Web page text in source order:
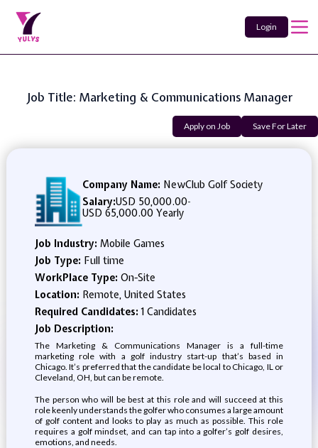
Login
Job Title: Marketing & Communications Manager
Apply on Job Save For Later
Company Name: NewClub Golf Society
Salary:USD 50,000.00-
USD 65,000.00 Yearly
Job Industry: Mobile Games
Job Type: Full time
WorkPlace Type: On-Site
Location: Remote, United States
Required Candidates:1 Candidates
Job Description:
The Marketing & Communications Manager is a full-time
marketing role with a golf industry start-up that’s based in
Chicago. It’s preferred that the candidate be local to Chicago, IL or
Cleveland, OH, but can be remote.
The person who will be best at this role and will succeed at this
role keenly understands the golfer who consumes a large amount
of golf content and looks to play as much as possible. This role
requires a golf mindset, and can tap into a golfer’s golf desires,
emotions, and needs.